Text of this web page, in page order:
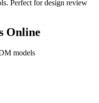
Perfect for design review
Online
models